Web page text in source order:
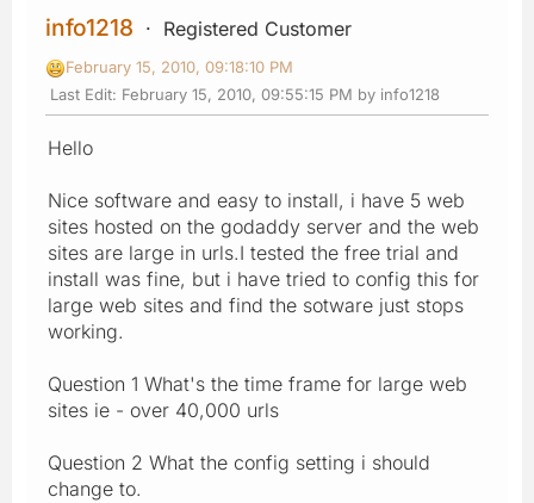
info1218 Registered Customer
February 15, 2010, 09:18:10 PM
Last Edit: February 15, 2010, 09:55:15 PM by info1218
Hello
Nice software and easy to install, i have 5 web
sites hosted on the godaddy server and the web
sites are large in urls.I tested the free trial and
install was fine, but i have tried to config this for
large web sites and find the sotware just stops
working.
Question 1 What's the time frame for large web
sites ie - over 40,000 urls
Question 2 What the config setting i should
change to.